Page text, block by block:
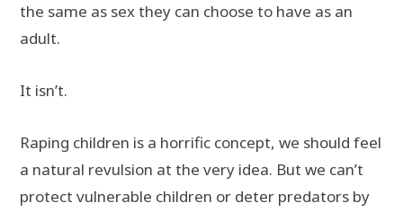
the same as sex they can choose to have as an
adult.
It isn’t.
Raping children is a horrific concept, we should feel
a natural revulsion at the very idea. But we can’t
protect vulnerable children or deter predators by